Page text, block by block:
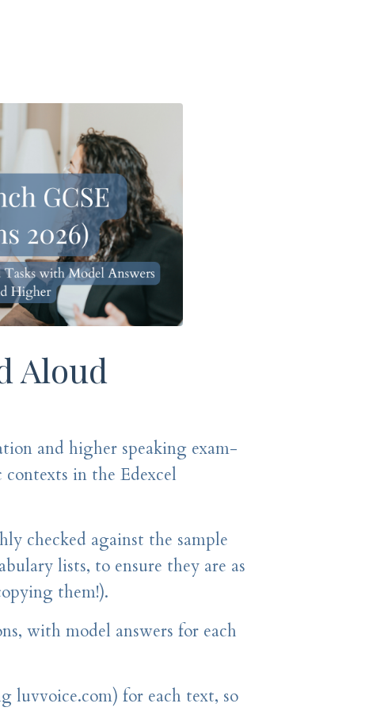
Aloud
and higher speaking exam-
in the Edexcel
checked against the sample
lists, to ensure they are as
them!).
with model answers for each
luvvoice.com) for each text, so